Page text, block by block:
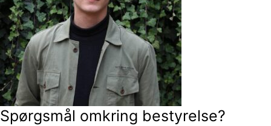
Spørgsmål omkring bestyrelse?